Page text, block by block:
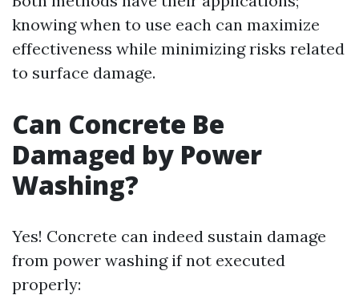
knowing when to use each can maximize
effectiveness while minimizing risks related
to surface damage.
Can Concrete Be
Damaged by Power
Washing?
Yes! Concrete can indeed sustain damage
from power washing if not executed
properly: